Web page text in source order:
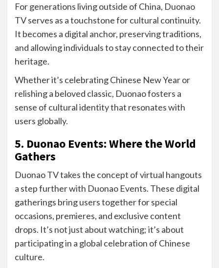
For generations living outside of China, Duonao
TV serves as a touchstone for cultural continuity.
It becomes a digital anchor, preserving traditions,
and allowing individuals to stay connected to their
heritage.
Whether it’s celebrating Chinese New Year or
relishing a beloved classic, Duonao fosters a
sense of cultural identity that resonates with
users globally.
5. Duonao Events: Where the World
Gathers
Duonao TV takes the concept of virtual hangouts
a step further with Duonao Events. These digital
gatherings bring users together for special
occasions, premieres, and exclusive content
drops. It’s not just about watching; it’s about
participating in a global celebration of Chinese
culture.